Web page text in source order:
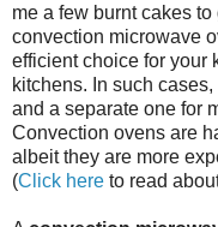
me a few burnt cakes
convection microwave
efficient choice for your
kitchens. In such
and a separate one for
Convection ovens are
albeit they are more
(Click here to read